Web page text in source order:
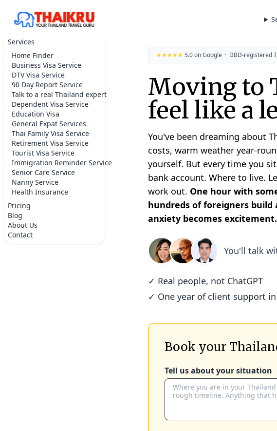
Services
Home Finder
Business Visa Service
DTV Visa Service
90 Day Report Service
Talk to a real Thailand expert
Dependent Visa Service
Education Visa
General Expat Services
Thai Family Visa Service
Retirement Visa Service
Tourist Visa Service
Immigration Reminder Service
Senior Care Service
Nanny Service
Health Insurance
Pricing
Blog
About Us
Contact
★★★★★ 5.0 on Google · DBD-registered
Moving to
feel like a
You've been dreaming about
costs, warm weather year-
yourself. But every time you
bank account. Where to live.
work out. One hour with
hundreds of foreigners build
anxiety becomes excitement.
You'll talk
✓ Real people, not ChatGPT
✓ One year of client support
Book your
Tell us about your situation